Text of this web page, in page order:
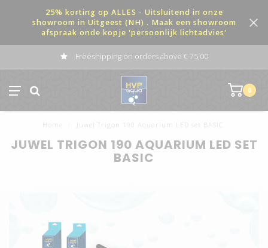
25% korting op ALLES - Uitsluitend in onze
showroom in Uitgeest (NH) . Maak een showroom
afspraak onde kopje 'persoonlijk lichtadvies'
Freeshipping on orders above € 75,00
0
Home Juwel Trigon 190 Aquarium LED set BASIC
JUWEL TRIGON 190 AQUARIUM LED SET
BASIC